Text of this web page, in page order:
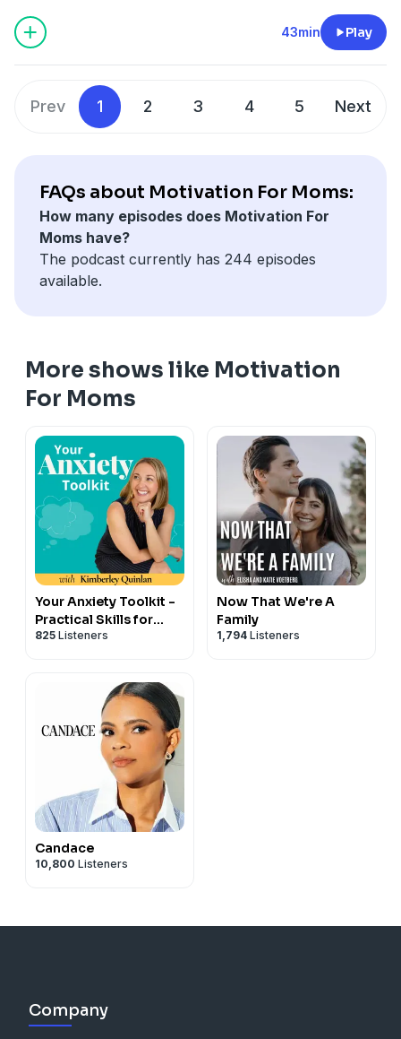
43min Play
Prev 1 2 3 4 5 Next
FAQs about Motivation For Moms:
How many episodes does Motivation For
Moms have?
The podcast currently has 244 episodes
available.
More shows like Motivation
For Moms
Your Anxiety Toolkit -
Practical Skills for
Anxiety, Panic &
825 Listeners
Now That We're A
Family
1,794 Listeners
Candace
10,800 Listeners
Company